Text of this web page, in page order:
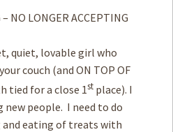
NO LONGER ACCEPTING
quiet, lovable girl who
couch (and ON TOP OF
tied for a close 1st place). I
new people. I need to do
eating of treats with